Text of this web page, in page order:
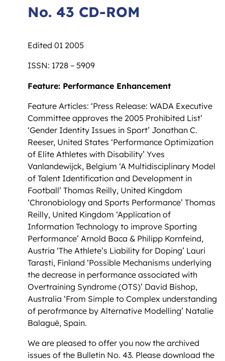
No. 43 CD-ROM
Edited 01 2005
ISSN: 1728 – 5909
Feature: Performance Enhancement
Feature Articles: ‘Press Release: WADA Executive
Committee approves the 2005 Prohibited List’
‘Gender Identity Issues in Sport’ Jonathan C.
Reeser, United States ‘Performance Optimization
of Elite Athletes with Disability’ Yves
Vanlandewijck, Belgium ‘A Multidisciplinary Model
of Talent Identification and Development in
Football’ Thomas Reilly, United Kingdom
‘Chronobiology and Sports Performance’ Thomas
Reilly, United Kingdom ‘Application of
Information Technology to improve Sporting
Performance’ Arnold Baca & Philipp Kornfeind,
Austria ‘The Athlete’s Liability for Doping’ Lauri
Tarasti, Finland ‘Possible Mechanisms underlying
the decrease in performance associated with
Overtraining Syndrome (OTS)’ David Bishop,
Australia ‘From Simple to Complex understanding
of perofrmance by Alternative Modelling’ Natalie
Balagué, Spain.
We are pleased to offer you now the archived
issues of the Bulletin No. 43. Please download the